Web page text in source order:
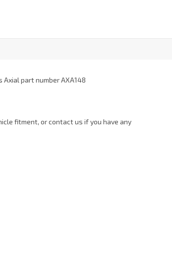
Axial part number AXA148
fitment, or contact us if you have any